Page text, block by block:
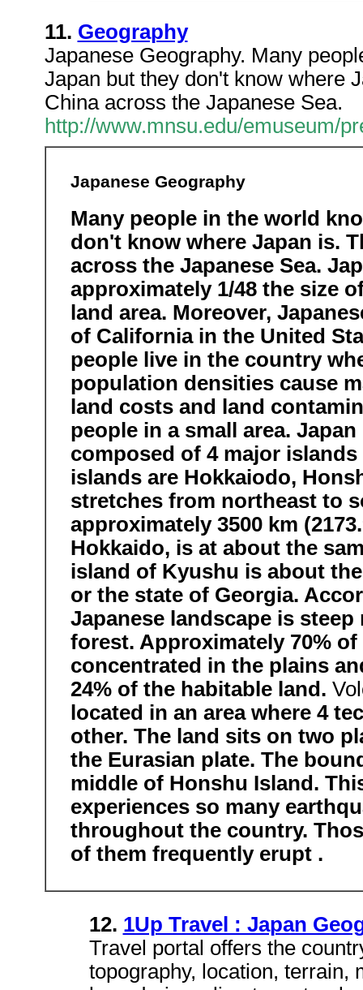
11. Geography
Japanese Geography. Many
Japan but they don't know where
China across the Japanese Sea.
http://www.mnsu.edu/emuseum/
Japanese Geography
Many people in the world
don't know where Japan is.
across the Japanese Sea.
approximately 1/48 the size
land area. Moreover,
of California in the United
people live in the country
population densities cause
land costs and land
people in a small area.
composed of 4 major
islands are Hokkaiodo,
stretches from northeast to
approximately 3500 km
Hokkaido, is at about the
island of Kyushu is about
or the state of Georgia.
Japanese landscape is
forest. Approximately 70%
concentrated in the plains
24% of the habitable land.
located in an area where 4
other. The land sits on two
the Eurasian plate. The
middle of Honshu Island.
experiences so many
throughout the country.
of them frequently erupt .
12. 1Up Travel : Japan
Travel portal offers the
topography, location, terrain,